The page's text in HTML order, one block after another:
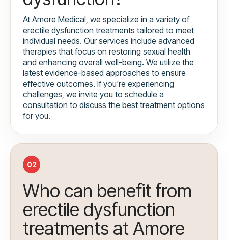
At Amore Medical, we specialize in a variety of
erectile dysfunction treatments tailored to meet
individual needs. Our services include advanced
therapies that focus on restoring sexual health
and enhancing overall well-being. We utilize the
latest evidence-based approaches to ensure
effective outcomes. If you're experiencing
challenges, we invite you to schedule a
consultation to discuss the best treatment options
for you.
02
Who can benefit from
erectile dysfunction
treatments at Amore